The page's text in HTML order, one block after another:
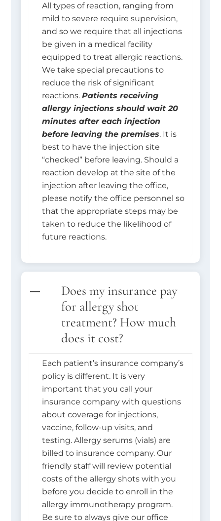
All types of reaction, ranging from
mild to severe require supervision,
and so we require that all injections
be given in a medical facility
equipped to treat allergic reactions.
We take special precautions to
reduce the risk of significant
reactions. Patients receiving
allergy injections should wait 20
minutes after each injection
before leaving the premises. It is
best to have the injection site
“checked” before leaving. Should a
reaction develop at the site of the
injection after leaving the office,
please notify the office personnel so
that the appropriate steps may be
taken to reduce the likelihood of
future reactions.
Does my insurance pay
for allergy shot
treatment? How much
does it cost?
Each patient’s insurance company’s
policy is different. It is very
important that you call your
insurance company with questions
about coverage for injections,
vaccine, follow-up visits, and
testing. Allergy serums (vials) are
billed to insurance company. Our
friendly staff will review potential
costs of the allergy shots with you
before you decide to enroll in the
allergy immunotherapy program.
Be sure to always give our office